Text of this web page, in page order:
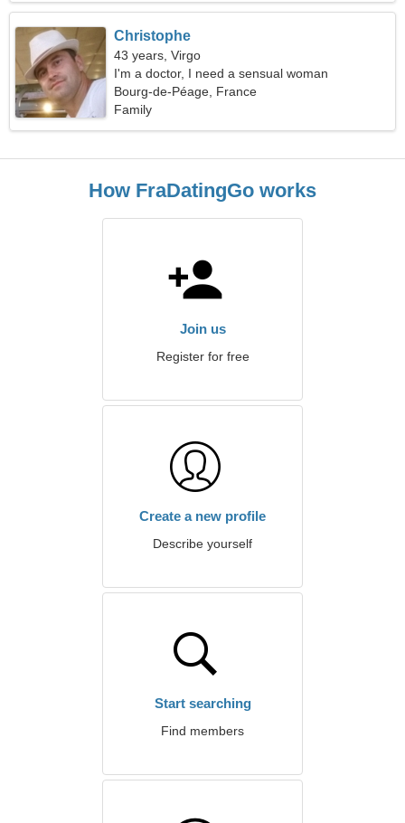
Christophe
43 years, Virgo
I'm a doctor, I need a sensual woman
Bourg-de-Péage, France
Family
How FraDatingGo works
Join us
Register for free
Create a new profile
Describe yourself
Start searching
Find members